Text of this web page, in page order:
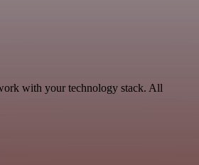
with your technology stack. All